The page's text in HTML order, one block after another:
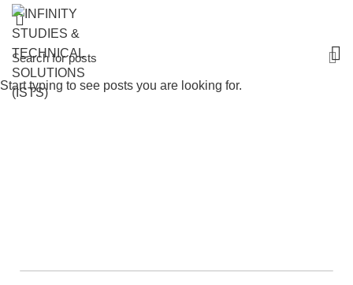
Start typing to see posts you are looking for.